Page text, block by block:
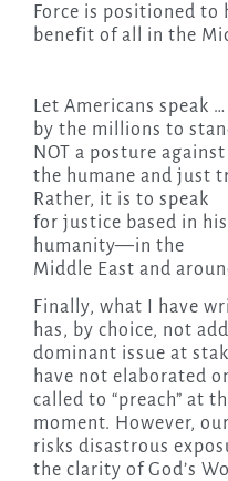
Force is positioned
benefit of all in the
Let Americans speak
by the millions to
NOT a posture against
the humane and just
Rather, it is to speak
for justice based in
humanity—in the
Middle East and
Finally, what I have
has, by choice, not
dominant issue at
have not elaborated
called to “preach” at
moment. However,
risks disastrous
the clarity of God’s